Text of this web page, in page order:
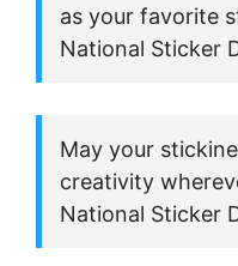
as your favorite
National Sticker
May your
creativity
National Sticker